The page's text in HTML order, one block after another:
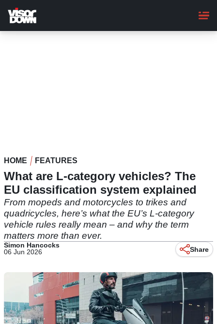
main
content
HOME FEATURES
What are L-category vehicles? The
EU classification system explained
From mopeds and motorcycles to trikes and
quadricycles, here’s what the EU’s L-category
vehicle rules really mean – and why the term
matters more than ever.
Simon Hancocks
06 Jun 2026
Share